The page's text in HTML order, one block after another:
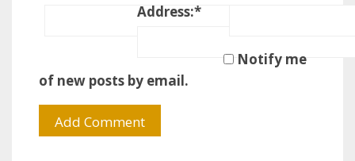
Address:*
Notify me
of new posts by email.